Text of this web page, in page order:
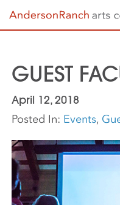
GUEST
April 12, 2018
Posted In: Events,